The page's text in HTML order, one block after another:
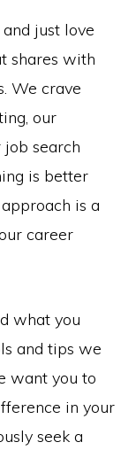
just love
shares with
We crave
our
search
is better
is a
career
what you
and tips we
want you to
in your
seek a